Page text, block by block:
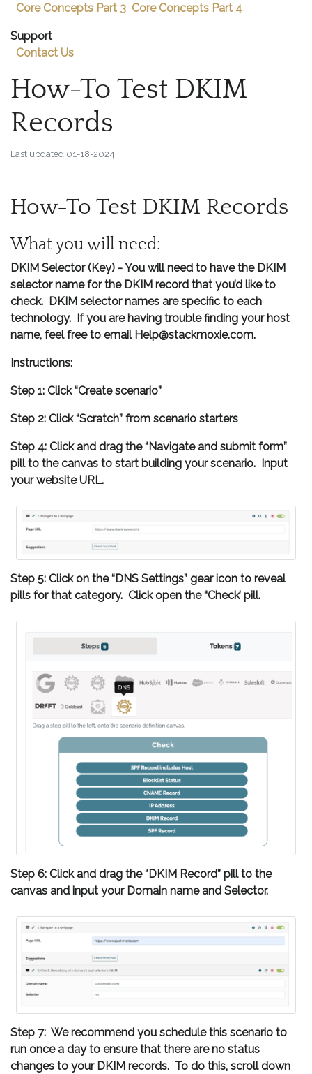
Core Concepts Part 3 Core Concepts Part 4
Support
Contact Us
How-To Test DKIM
Records
Last updated 01-18-2024
How-To Test DKIM Records
What you will need:
DKIM Selector (Key) - You will need to have the DKIM
selector name for the DKIM record that you’d like to
check. DKIM selector names are specific to each
technology. If you are having trouble finding your host
name, feel free to email Help@stackmoxie.com.
Instructions:
Step 1: Click “Create scenario”
Step 2: Click “Scratch” from scenario starters
Step 4: Click and drag the “Navigate and submit form”
pill to the canvas to start building your scenario. Input
your website URL.
Step 5: Click on the “DNS Settings” gear icon to reveal
pills for that category. Click open the “Check’ pill.
Step 6: Click and drag the “DKIM Record” pill to the
canvas and input your Domain name and Selector.
Step 7: We recommend you schedule this scenario to
run once a day to ensure that there are no status
changes to your DKIM records. To do this, scroll down